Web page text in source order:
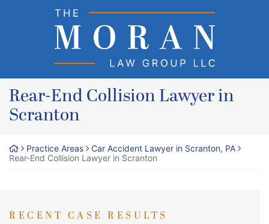
Return home
Rear-End Collision Lawyer in
Scranton
Practice Areas
Car Accident Lawyer in Scranton, PA
Rear-End Collision Lawyer in Scranton
RECENT CASE RESULTS